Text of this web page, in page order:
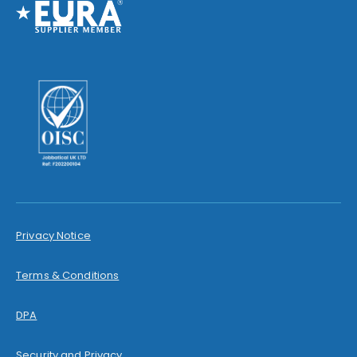
Privacy Notice
Terms & Conditions
DPA